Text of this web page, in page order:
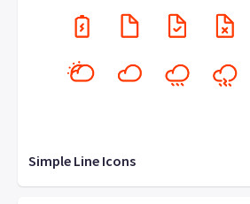
Simple Line Icons